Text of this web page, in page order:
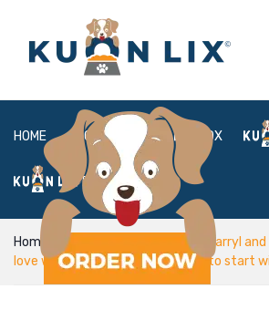
HOME ABOUT BOX
FAQ LOGIN
Home
Darryl
love with seven year dated Elliot to start